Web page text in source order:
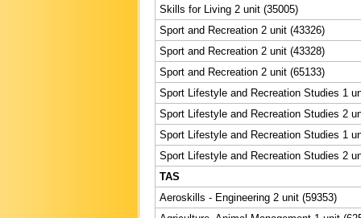
Skills for Living 2 unit (35005)
Sport and Recreation 2 unit (43326)
Sport and Recreation 2 unit (43328)
Sport and Recreation 2 unit (65133)
Sport Lifestyle and Recreation Studies 1
Sport Lifestyle and Recreation Studies 2
Sport Lifestyle and Recreation Studies 1
Sport Lifestyle and Recreation Studies 2
TAS
Aeroskills - Engineering 2 unit (59353)